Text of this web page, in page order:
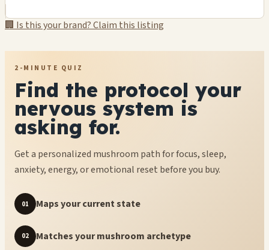
🏢 Is this your brand? Claim this listing
2-MINUTE QUIZ
Find the protocol your
nervous system is
asking for.
Get a personalized mushroom path for focus, sleep,
anxiety, energy, or emotional reset before you buy.
01 Maps your current state
02 Matches your mushroom archetype